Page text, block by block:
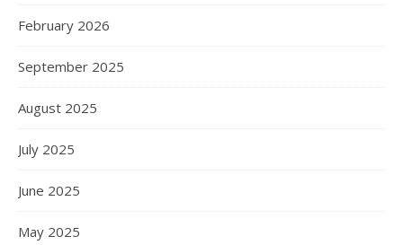
February 2026
September 2025
August 2025
July 2025
June 2025
May 2025